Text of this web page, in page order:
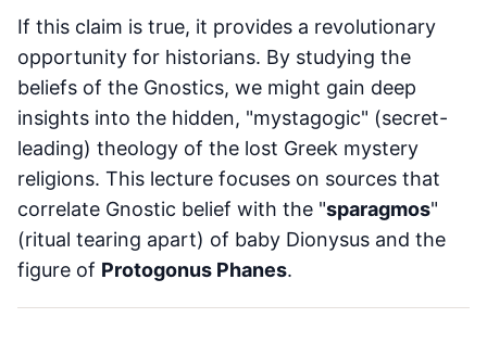
If this claim is true, it provides a revolutionary
opportunity for historians. By studying the
beliefs of the Gnostics, we might gain deep
insights into the hidden, "mystagogic" (secret-
leading) theology of the lost Greek mystery
religions. This lecture focuses on sources that
correlate Gnostic belief with the "sparagmos"
(ritual tearing apart) of baby Dionysus and the
figure of Protogonus Phanes.